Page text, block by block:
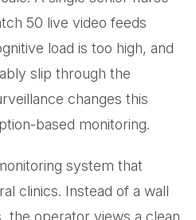
50 live video feeds
load is too high, and
slip through the
changes this
based monitoring.
system that
clinics. Instead of a wall
the operator views a clean